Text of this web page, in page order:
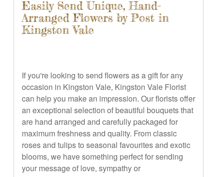
Easily Send Unique, Hand-
Arranged Flowers by Post in
Kingston Vale
If you're looking to send flowers as a gift for any
occasion in Kingston Vale, Kingston Vale Florist
can help you make an impression. Our florists offer
an exceptional selection of beautiful bouquets that
are hand arranged and carefully packaged for
maximum freshness and quality. From classic
roses and tulips to seasonal favourites and exotic
blooms, we have something perfect for sending
your message of love, sympathy or